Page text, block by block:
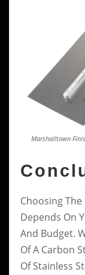
Marshalltown
Choosing
Depends On
And Budget.
Of A Carbon
Of Stainless